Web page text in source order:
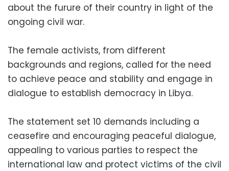
about the furure of their country in light of the
ongoing civil war.
The female activists, from different
backgrounds and regions, called for the need
to achieve peace and stability and engage in
dialogue to establish democracy in Libya.
The statement set 10 demands including a
ceasefire and encouraging peaceful dialogue,
appealing to various parties to respect the
international law and protect victims of the civil